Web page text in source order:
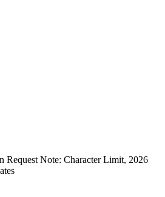
Request Note: Character Limit, 2026